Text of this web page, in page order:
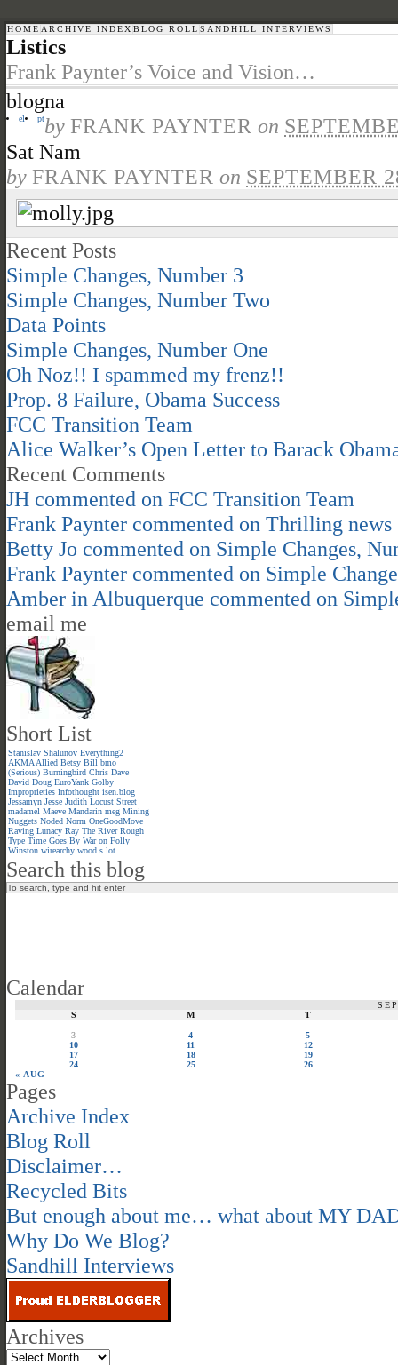
HOME ARCHIVE INDEX BLOG ROLL SANDHILL INTERVIEWS
Listics
Frank Paynter’s Voice and Vision…
blogna
el ptby FRANK PAYNTER on
Sat Nam
by FRANK PAYNTER on SEPTEMBER
Recent Posts
Simple Changes, Number 3
Simple Changes, Number Two
Data Points
Simple Changes, Number One
Oh Noz!! I spammed my frenz!!
Prop. 8 Failure, Obama Success
FCC Transition Team
Alice Walker’s Open Letter to Barack
Recent Comments
JH commented on FCC Transition Team
Frank Paynter commented on Thrilling news
Betty Jo commented on Simple Changes,
Frank Paynter commented on Simple
Amber in Albuquerque commented on
email me
Short List
Stanislav Shalunov Everything2
AKMA Allied Betsy Bill bmo
(Serious) Burningbird Chris Dave
David Doug EuroYank Golby
Improprieties Infothought isen.blog
Jessamyn Jesse Judith Locust Street
madamel Maeve Mandarin meg Mining
Nuggets Noded Norm OneGoodMove
Raving Lunacy Ray The River Rough
Type Time Goes By War on Folly
Winston wirearchy wood s lot
Search this blog
Calendar
S
M T
« AUG
3 4
5
10
11
12
17
18
19
24
25 26
Pages
Archive Index
Blog Roll
Disclaimer…
Recycled Bits
But enough about me… what about MY
Why Do We Blog?
Sandhill Interviews
Archives